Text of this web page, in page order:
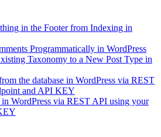
in the Footer from Indexing in
Programmatically in WordPress
Taxonomy to a New Post Type in
the database in WordPress via REST
and API KEY
WordPress via REST API using your